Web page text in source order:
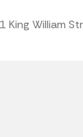
1 King William